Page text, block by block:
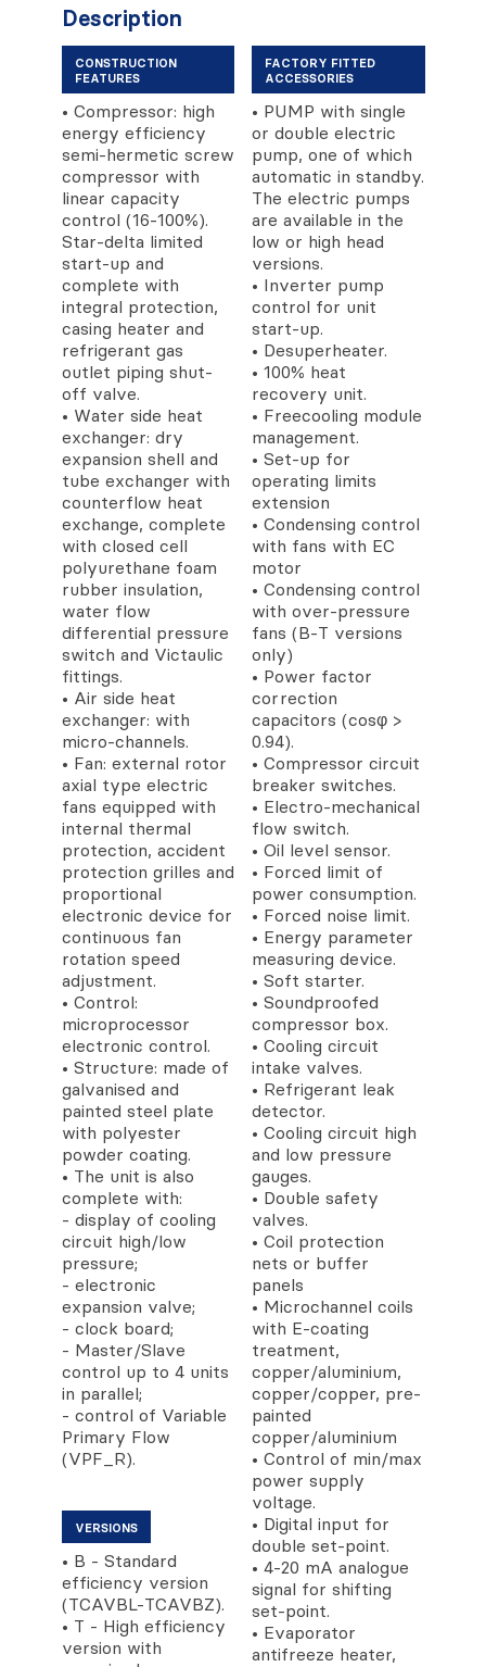
Description
CONSTRUCTION
FEATURES
• Compressor: high
energy efficiency
semi-hermetic screw
compressor with
linear capacity
control (16-100%).
Star-delta limited
start-up and
complete with
integral protection,
casing heater and
refrigerant gas
outlet piping shut-
off valve.
• Water side heat
exchanger: dry
expansion shell and
tube exchanger with
counterflow heat
exchange, complete
with closed cell
polyurethane foam
rubber insulation,
water flow
differential pressure
switch and Victaulic
fittings.
• Air side heat
exchanger: with
micro-channels.
• Fan: external rotor
axial type electric
fans equipped with
internal thermal
protection, accident
protection grilles and
proportional
electronic device for
continuous fan
rotation speed
adjustment.
• Control:
microprocessor
electronic control.
• Structure: made of
galvanised and
painted steel plate
with polyester
powder coating.
• The unit is also
complete with:
- display of cooling
circuit high/low
pressure;
- electronic
expansion valve;
- clock board;
- Master/Slave
control up to 4 units
in parallel;
- control of Variable
Primary Flow
(VPF_R).
VERSIONS
• B - Standard
efficiency version
(TCAVBL-TCAVBZ).
• T - High efficiency
version with
FACTORY FITTED
ACCESSORIES
• PUMP with single
or double electric
pump, one of which
automatic in standby.
The electric pumps
are available in the
low or high head
versions.
• Inverter pump
control for unit
start-up.
• Desuperheater.
• 100% heat
recovery unit.
• Freecooling module
management.
• Set-up for
operating limits
extension
• Condensing control
with fans with EC
motor
• Condensing control
with over-pressure
fans (B-T versions
only)
• Power factor
correction
capacitors (cosφ >
0.94).
• Compressor circuit
breaker switches.
• Electro-mechanical
flow switch.
• Oil level sensor.
• Forced limit of
power consumption.
• Forced noise limit.
• Energy parameter
measuring device.
• Soft starter.
• Soundproofed
compressor box.
• Cooling circuit
intake valves.
• Refrigerant leak
detector.
• Cooling circuit high
and low pressure
gauges.
• Double safety
valves.
• Coil protection
nets or buffer
panels
• Microchannel coils
with E-coating
treatment,
copper/aluminium,
copper/copper, pre-
painted
copper/aluminium
• Control of min/max
power supply
voltage.
• Digital input for
double set-point.
• 4-20 mA analogue
signal for shifting
set-point.
• Evaporator
antifreeze heater,